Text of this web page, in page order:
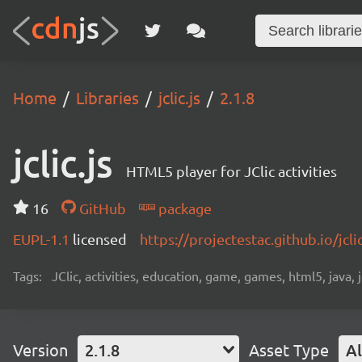
Home Libraries jclic.js 2.1.8
jclic.js HTML5 player for JClic activities
16 GitHub
package
EUPL-1.1 licensed https://projectestac.github.io/
Tags: JClic, activities, education, game, games, html5, java,
Version 2.1.8 Asset Type